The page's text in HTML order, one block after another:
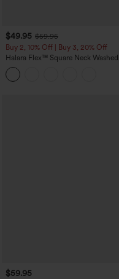
$49.95 $59.95
Buy 2, 10% Off | Buy 3, 20% Off
Halara Flex™ Square Neck Washed
Denim Casual Overalls with Pockets
$59.95